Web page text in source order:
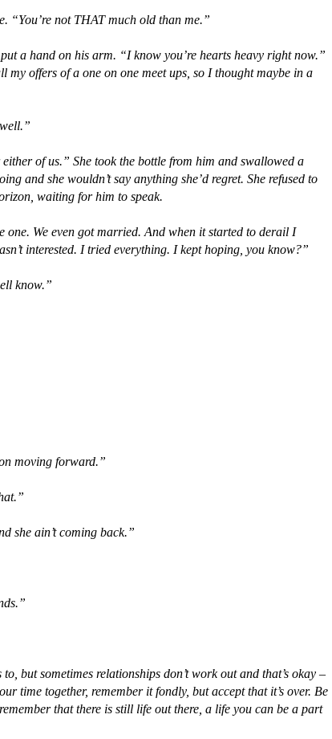
“You’re not THAT much old than me.”
a hand on his arm. “I know you’re hearts heavy right now.”
my offers of a one on one meet ups, so I thought maybe in a
of us.” She took the bottle from him and swallowed a
and she wouldn’t say anything she’d regret. She refused to
waiting for him to speak.
one. We even got married. And when it started to derail I
interested. I tried everything. I kept hoping, you know?”
know.”
moving forward.”
she ain’t coming back.”
but sometimes relationships don’t work out and that’s okay –
time together, remember it fondly, but accept that it’s over. Be
that there is still life out there, a life you can be a part